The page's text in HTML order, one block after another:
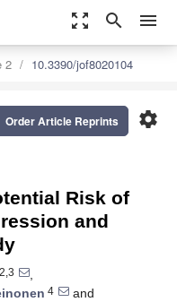
zoom_out_map search menu
2 10.3390/jof8020104
settings
Order Article Reprints
Risk of
and
2,3
,
4
and